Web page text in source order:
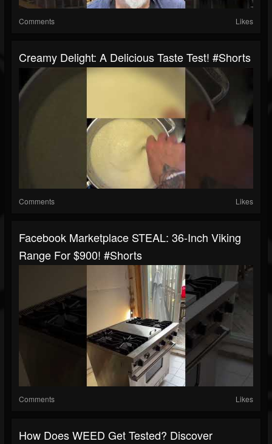
Comments Likes
Creamy Delight: A Delicious Taste Test! #shorts
Comments Likes
Facebook Marketplace STEAL: 36-Inch Viking
Range For $900! #shorts
Comments Likes
How Does WEED Get Tested? Discover